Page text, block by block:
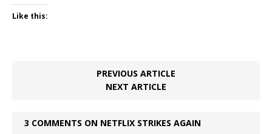
Like this:
PREVIOUS ARTICLE
NEXT ARTICLE
3 COMMENTS ON NETFLIX STRIKES AGAIN